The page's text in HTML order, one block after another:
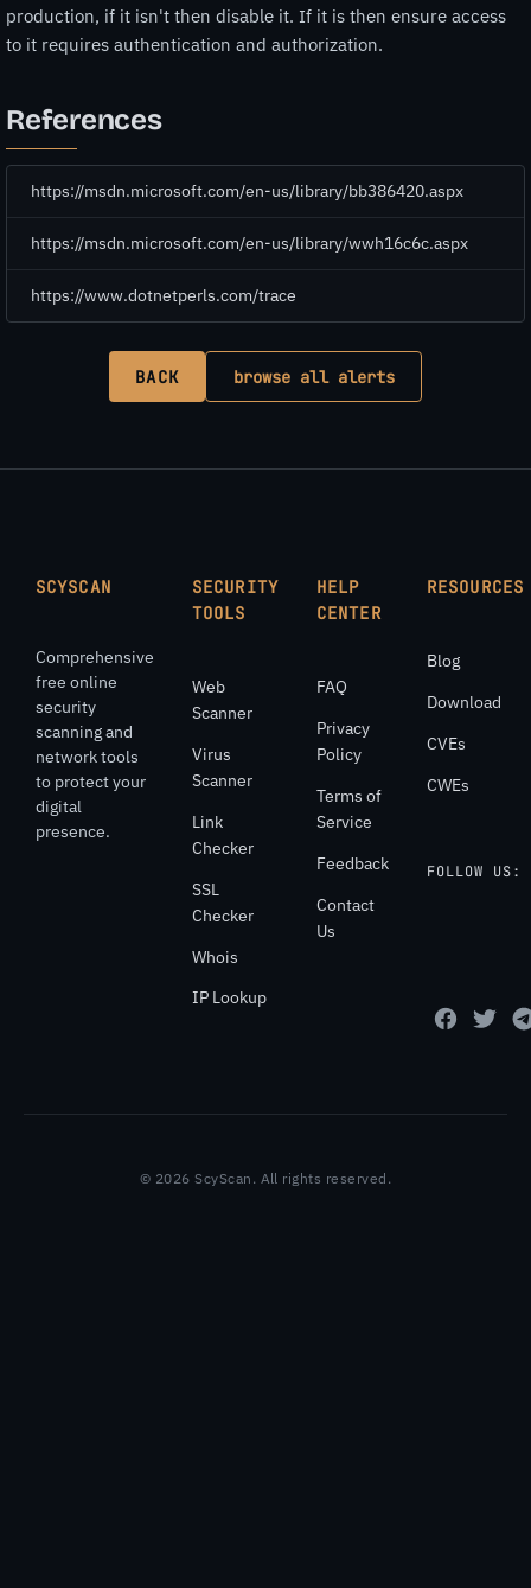
production, if it isn't then disable it. If it is then ensure access
to it requires authentication and authorization.
References
https://msdn.microsoft.com/en-us/library/bb386420.aspx
https://msdn.microsoft.com/en-us/library/wwh16c6c.aspx
https://www.dotnetperls.com/trace
BACK browse all alerts
SCYSCAN
Comprehensive
free online
security
scanning and
network tools
to protect your
digital
presence.
SECURITY
TOOLS
Web
Scanner
Virus
Scanner
Link
Checker
SSL
Checker
Whois
IP Lookup
HELP
CENTER
FAQ
Privacy
Policy
Terms of
Service
Feedback
Contact
Us
RESOURCES
Blog
Download
CVEs
CWEs
FOLLOW US:
© 2026 ScyScan. All rights reserved.